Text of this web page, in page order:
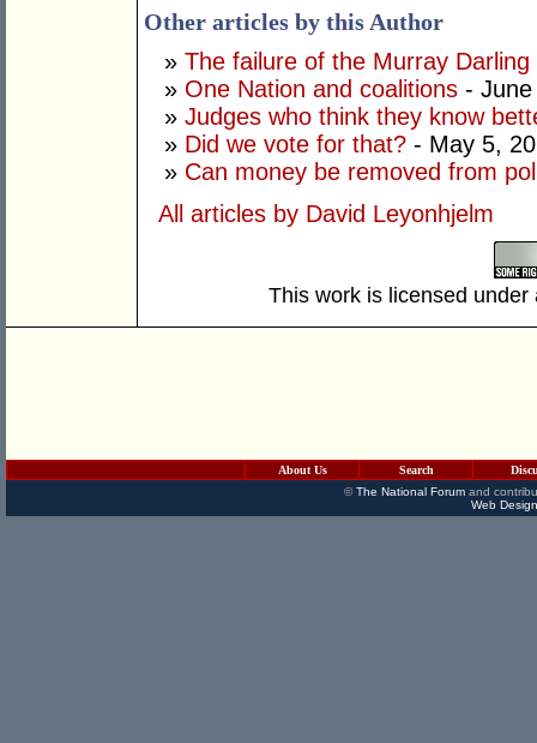
Other articles by this Author
» The failure of the Murray Darling
» One Nation and coalitions -
» Judges who think they know
» Did we vote for that? - May 5,
» Can money be removed from
All articles by David Leyonhjelm
This work is licensed
About Us Search
©The National Forumand
Web